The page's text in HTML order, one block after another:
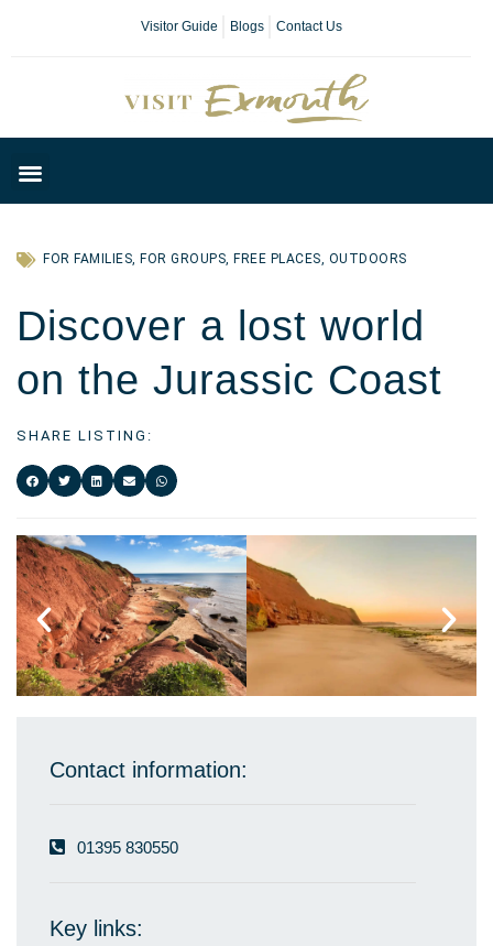
Visitor Guide Blogs Contact Us
FOR FAMILIES, FOR GROUPS, FREE PLACES, OUTDOORS
Discover a lost world
on the Jurassic Coast
SHARE LISTING:
Contact information:
01395 830550
Key links: